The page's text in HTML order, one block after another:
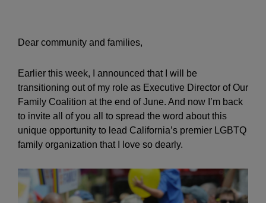
Dear community and families,
Earlier this week, I announced that I will be
transitioning out of my role as Executive Director of Our
Family Coalition at the end of June. And now I’m back
to invite all of you all to spread the word about this
unique opportunity to lead California’s premier LGBTQ
family organization that I love so dearly.